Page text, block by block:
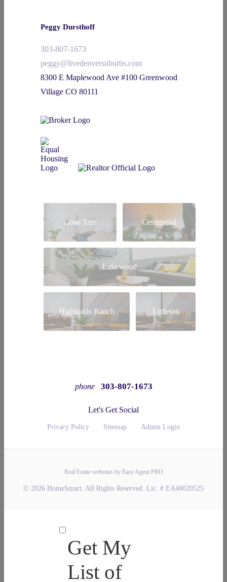
Peggy Dursthoff
303-807-1673
peggy@livedenversuburbs.com
8300 E Maplewood Ave #100 Greenwood
Village CO 80111
Lone Tree Centennial
Lakewood
Highlands Ranch Littleton
phone 303-807-1673
Let's Get Social
Privacy Policy Sitemap Admin Login
Real Estate websites by Easy Agent PRO
© 2026 HomeSmart. All Rights Reserved. Lic. # EA40020525
Get My
List of